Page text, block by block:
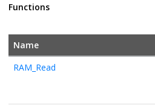
Functions
Name
RAM_Read